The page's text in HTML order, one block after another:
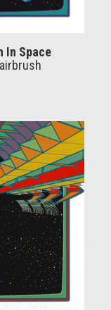
In Space